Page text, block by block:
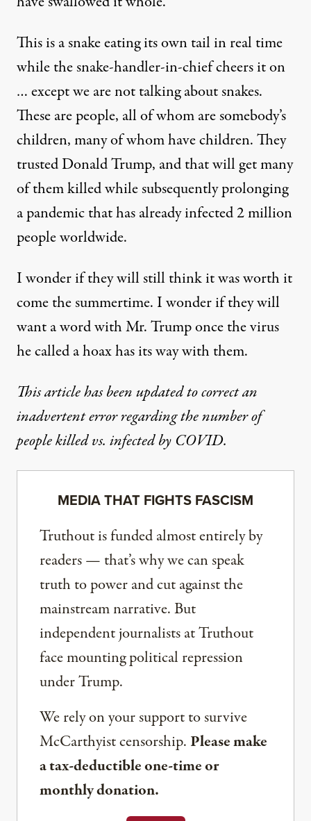
This is a snake eating its own tail in real time
while the snake-handler-in-chief cheers it on
… except we are not talking about snakes.
These are people, all of whom are somebody’s
children, many of whom have children. They
trusted Donald Trump, and that will get many
of them killed while subsequently prolonging
a pandemic that has already infected 2 million
people worldwide.
I wonder if they will still think it was worth it
come the summertime. I wonder if they will
want a word with Mr. Trump once the virus
he called a hoax has its way with them.
This article has been updated to correct an
inadvertent error regarding the number of
people killed vs. infected by COVID.
MEDIA THAT FIGHTS FASCISM
Truthout is funded almost entirely by
readers — that’s why we can speak
truth to power and cut against the
mainstream narrative. But
independent journalists at Truthout
face mounting political repression
under Trump.
We rely on your support to survive
McCarthyist censorship. Please make
a tax-deductible one-time or
monthly donation.